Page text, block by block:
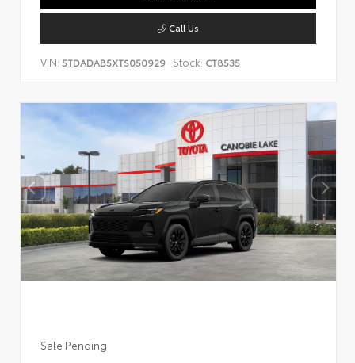
Call Us
VIN: 5TDADAB5XTS050929 Stock: CT8535
Sale Pending